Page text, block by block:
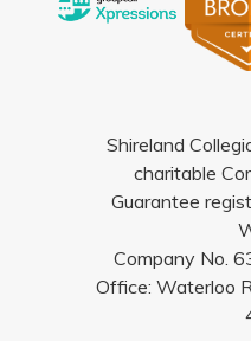
Shireland
charitable
Guarantee
Company No.
Office: Waterloo